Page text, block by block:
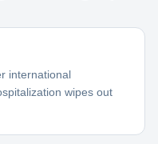
international
wipes out